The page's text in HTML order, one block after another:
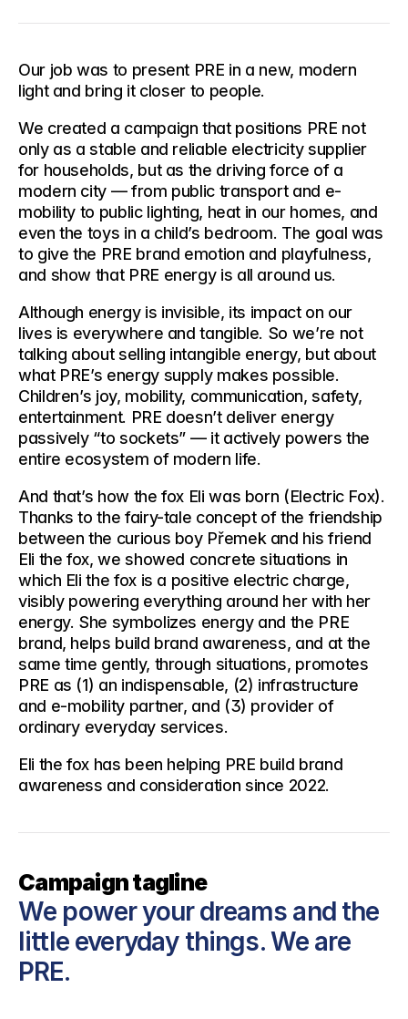
Our job was to present PRE in a new, modern
light and bring it closer to people.
We created a campaign that positions PRE not
only as a stable and reliable electricity supplier
for households, but as the driving force of a
modern city — from public transport and e-
mobility to public lighting, heat in our homes, and
even the toys in a child’s bedroom. The goal was
to give the PRE brand emotion and playfulness,
and show that PRE energy is all around us.
Although energy is invisible, its impact on our
lives is everywhere and tangible. So we’re not
talking about selling intangible energy, but about
what PRE’s energy supply makes possible.
Children’s joy, mobility, communication, safety,
entertainment. PRE doesn’t deliver energy
passively “to sockets” — it actively powers the
entire ecosystem of modern life.
And that’s how the fox Eli was born (Electric Fox).
Thanks to the fairy-tale concept of the friendship
between the curious boy Přemek and his friend
Eli the fox, we showed concrete situations in
which Eli the fox is a positive electric charge,
visibly powering everything around her with her
energy. She symbolizes energy and the PRE
brand, helps build brand awareness, and at the
same time gently, through situations, promotes
PRE as (1) an indispensable, (2) infrastructure
and e-mobility partner, and (3) provider of
ordinary everyday services.
Eli the fox has been helping PRE build brand
awareness and consideration since 2022.
We power your dreams and the
little everyday things. We are
PRE.
Campaign tagline